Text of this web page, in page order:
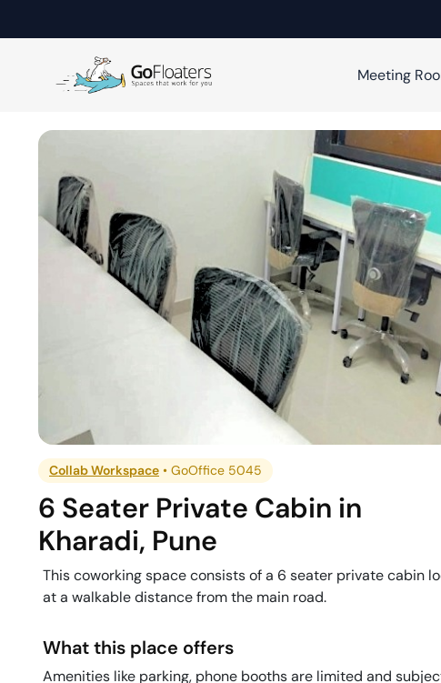
Meeting
Collab Workspace •GoOffice 5045
6 Seater Private Cabin in
Kharadi, Pune
This coworking space consists of a 6 seater private cabin
at a walkable distance from the main road.
What this place offers
Amenities like parking, phone booths are limited and